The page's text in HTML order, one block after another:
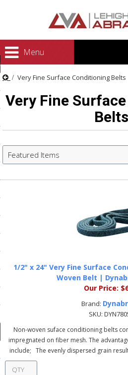
Menu
and Brushes
Guarantee
Risk Test Policy
Very Fine Surface Conditioning Belts
Very Fine
Belts
Featured Items
1/2" x 24" Very Fine Surface
Woven Belt |
Our Price:
Brand:
SKU:
Non-woven suface conditioning belts
impregnated on fiber mesh. The
include; The evenly dispersed grain